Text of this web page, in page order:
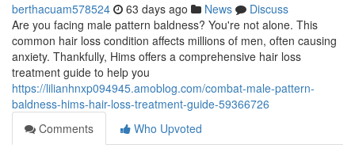
berthacuam578524 63 days ago News
Discuss
Are you facing male pattern baldness? You're not alone. This
common hair loss condition affects millions of men, often causing
anxiety. Thankfully, Hims offers a comprehensive hair loss
treatment guide to help you
https://lilianhnxp094945.amoblog.com/combat-male-pattern-
baldness-hims-hair-loss-treatment-guide-59366726
Comments
Who Upvoted